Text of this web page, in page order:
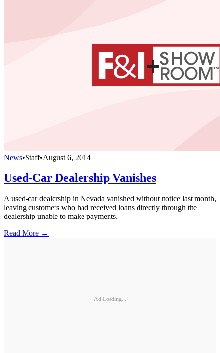
News•Staff•August 6, 2014
Used-Car Dealership Vanishes
A used-car dealership in Nevada vanished without notice last month,
leaving customers who had received loans directly through the
dealership unable to make payments.
Read More →
Ad Loading...